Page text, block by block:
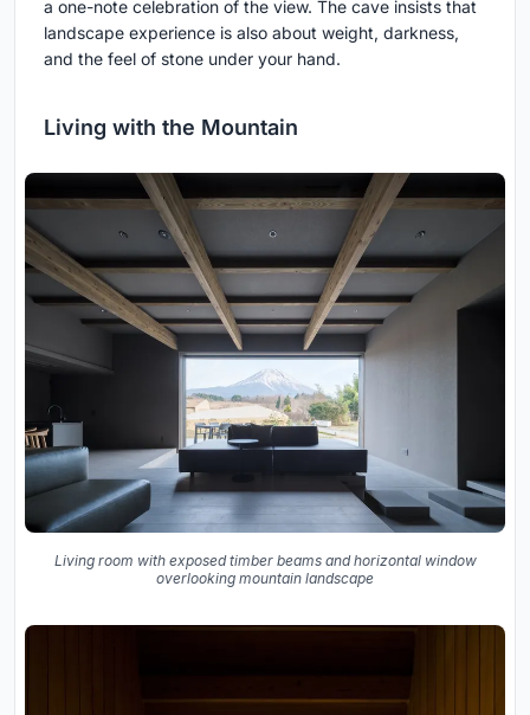
a one-note celebration of the view. The cave insists that
landscape experience is also about weight, darkness,
and the feel of stone under your hand.
Living with the Mountain
Living room with exposed timber beams and horizontal window
overlooking mountain landscape